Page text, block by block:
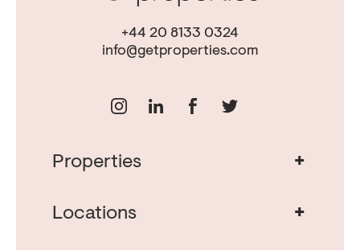
+44 20 8133 0324
info@getproperties.com
Properties +
Real Estate in Portugal
Porto Property for Sale
Locations +
Cascais Portugal Real Estate